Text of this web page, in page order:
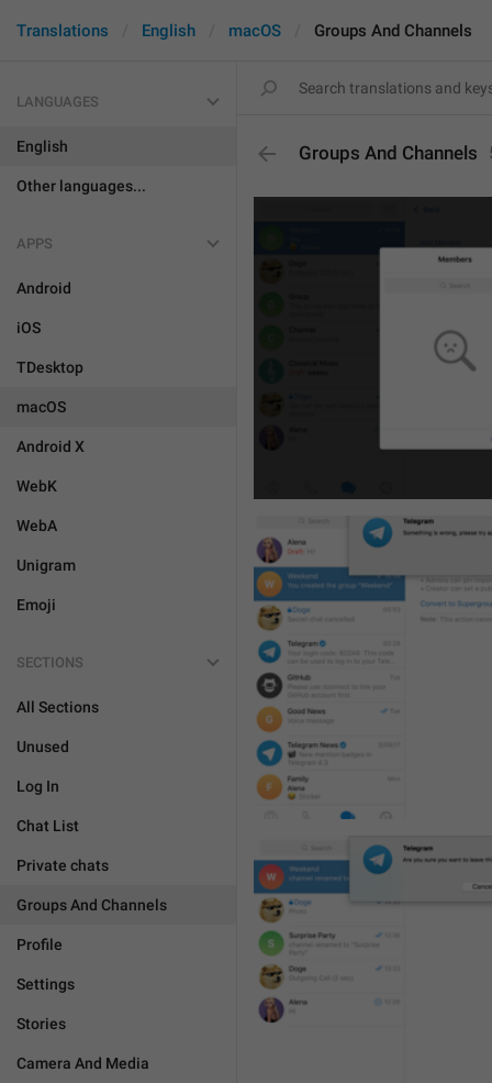
Translations English macOS Groups And Channels
LANGUAGES
English
Other languages...
APPS
Android
iOS
TDesktop
macOS
Android X
WebK
WebA
Unigram
Emoji
SECTIONS
All Sections
Unused
Log In
Chat List
Private chats
Groups And Channels
Profile
Settings
Stories
Camera And Media
Groups And Channels